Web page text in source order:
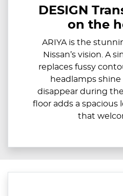
DESIGN
on the
ARIYA is the
Nissan’s vision. A
replaces fussy
headlamps
disappear during
floor adds a spacious
that